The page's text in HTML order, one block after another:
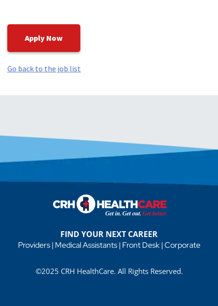
Apply Now
Go back to the job list
FIND YOUR NEXT CAREER
Providers| Medical Assistants| Front Desk|Corporate
©2025 CRH HealthCare. All Rights Reserved.